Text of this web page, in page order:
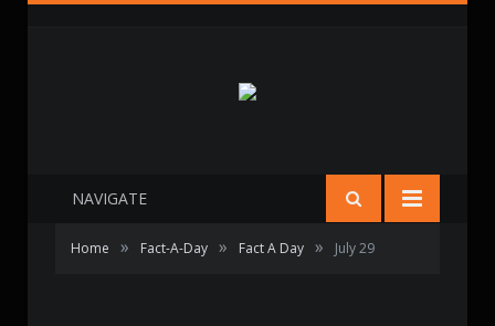
NAVIGATE
Home » Fact-A-Day » Fact A Day » July 29